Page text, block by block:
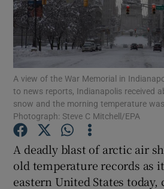
Show
Show
Show
Show
A view of the War Memorial in
to news reports, Indianapolis received
snow and the morning temperature was
Photograph: Steve C Mitchell/EPA
A deadly blast of arctic air
old temperature records as
eastern United States today,